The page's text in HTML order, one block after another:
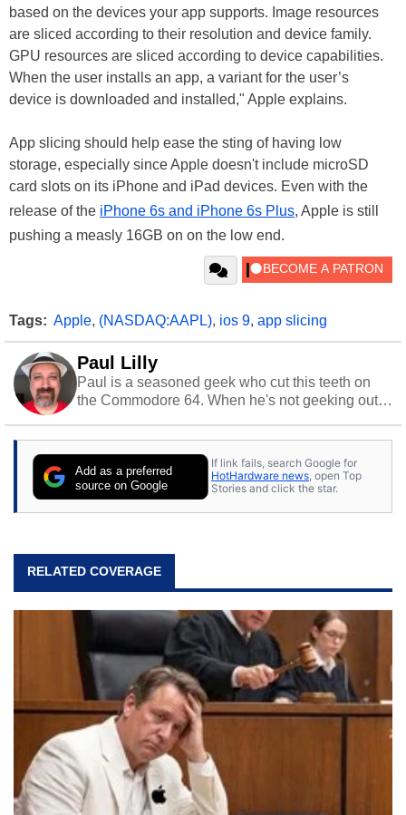
based on the devices your app supports. Image resources
are sliced according to their resolution and device family.
GPU resources are sliced according to device capabilities.
When the user installs an app, a variant for the user’s
device is downloaded and installed," Apple explains.
App slicing should help ease the sting of having low
storage, especially since Apple doesn't include microSD
card slots on its iPhone and iPad devices. Even with the
release of the iPhone 6s and iPhone 6s Plus, Apple is still
pushing a measly 16GB on on the low end.
Tags: Apple, (NASDAQ:AAPL), ios 9, app slicing
Paul Lilly
Paul is a seasoned geek who cut this teeth on
the Commodore 64. When he's not geeking out
stray cats.
Add as a preferred
source on Google
If link fails, search Google for
HotHardware news, open Top
Stories and click the star.
RELATED COVERAGE